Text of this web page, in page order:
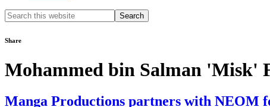
Search
this
Share
Mohammed bin Salman 'Misk'
Manga Productions partners with NEOM